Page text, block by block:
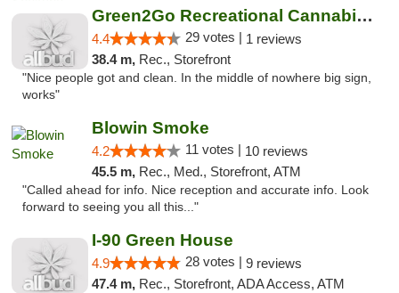
Green2Go Recreational Cannabis - Sprague
4.4 29 votes | 1 reviews
38.4 m, Rec., Storefront
"Nice people got and clean. In the middle of nowhere big sign,
works"
Blowin Smoke
4.2 11 votes | 10 reviews
45.5 m, Rec., Med., Storefront, ATM
"Called ahead for info. Nice reception and accurate info. Look
forward to seeing you all this..."
I-90 Green House
4.9 28 votes | 9 reviews
47.4 m, Rec., Storefront, ADA Access, ATM